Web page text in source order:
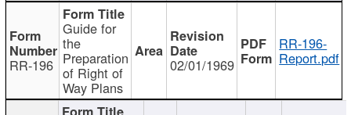
RR-196
Guide for
the
Preparation
of Right of
Way Plans
02/01/1969
RR-196-
Report.pdf